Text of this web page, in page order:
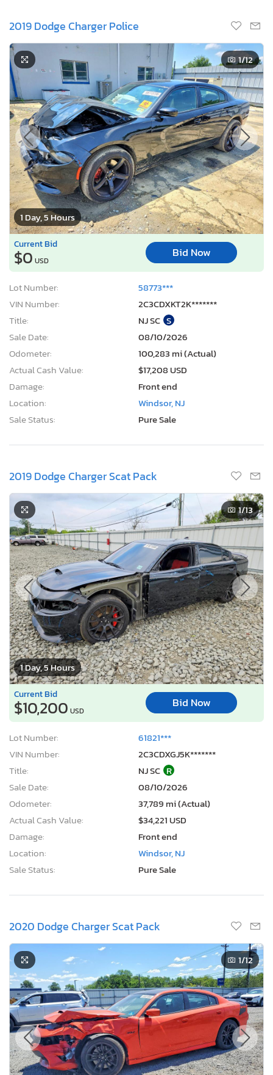
2019 Dodge Charger Police
1 Day, 5 Hours
1/12
Current Bid
$0 USD
Bid Now
Lot Number:
58773***
VIN Number:
2C3CDXKT2K*******
Title:
NJ SC S
Sale Date:
08/10/2026
Odometer:
100,283 mi (Actual)
Actual Cash Value:
$17,208 USD
Damage:
Front end
Location:
Windsor, NJ
Sale Status:
Pure Sale
2019 Dodge Charger Scat Pack
1 Day, 5 Hours
1/13
Current Bid
$10,200 USD
Bid Now
Lot Number:
61821***
VIN Number:
2C3CDXGJ5K*******
Title:
NJ SC R
Sale Date:
08/10/2026
Odometer:
37,789 mi (Actual)
Actual Cash Value:
$34,221 USD
Damage:
Front end
Location:
Windsor, NJ
Sale Status:
Pure Sale
2020 Dodge Charger Scat Pack
1/12